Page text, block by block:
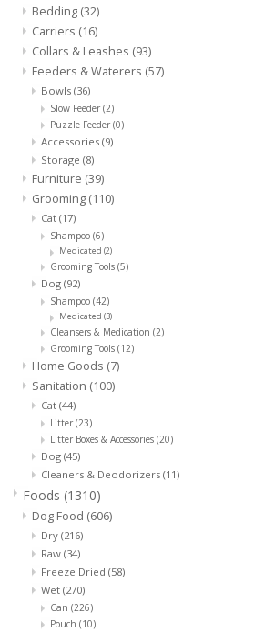
Holidays
Treats
Clearance
Brands
Loyalty
Bedding (32)
Carriers (16)
Collars & Leashes (93)
Feeders & Waterers (57)
Bowls (36)
Slow Feeder(2)
Puzzle Feeder(0)
Accessories (9)
Storage (8)
Furniture (39)
Grooming (110)
Cat (17)
Shampoo (6)
Medicated (2)
Grooming Tools (5)
Dog (92)
Shampoo (42)
Medicated (3)
Cleansers & Medication (2)
Grooming Tools (12)
Home Goods (7)
Sanitation (100)
Cat (44)
Litter(23)
Litter Boxes & Accessories (20)
Dog (45)
Cleaners & Deodorizers (11)
Foods (1310)
Dog Food (606)
Dry (216)
Raw (34)
Freeze Dried (58)
Wet (270)
Can (226)
Pouch (10)